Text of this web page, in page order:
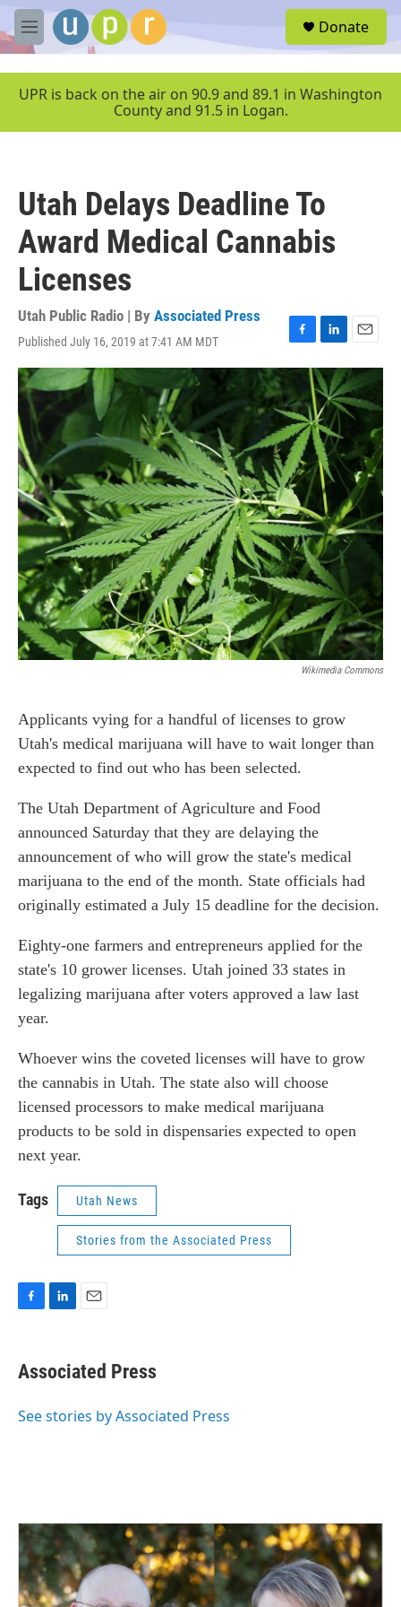
Skip to main content
M
e
u
Donate
UPR is back on the air on 90.9 and 89.1 in Washington
County and 91.5 in Logan.
Utah Delays Deadline To
Award Medical Cannabis
Licenses
Utah Public Radio | By Associated Press
Published July 16, 2019 at 7:41 AM MDT
F
a
e
b
o
o
k
L
i
n
k
e
d
I
n
E
m
a
i
l
Wikimedia Commons
Applicants vying for a handful of licenses to grow
Utah's medical marijuana will have to wait longer than
expected to find out who has been selected.
The Utah Department of Agriculture and Food
announced Saturday that they are delaying the
announcement of who will grow the state's medical
marijuana to the end of the month. State officials had
originally estimated a July 15 deadline for the decision.
Eighty-one farmers and entrepreneurs applied for the
state's 10 grower licenses. Utah joined 33 states in
legalizing marijuana after voters approved a law last
year.
Whoever wins the coveted licenses will have to grow
the cannabis in Utah. The state also will choose
licensed processors to make medical marijuana
products to be sold in dispensaries expected to open
next year.
Tags Utah News
Stories from the Associated Press
e
b
o
k
e
I
i
l
Associated Press
See stories by Associated Press